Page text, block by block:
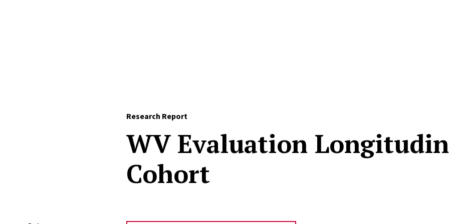
Research Report
WV Evaluation
Cohort